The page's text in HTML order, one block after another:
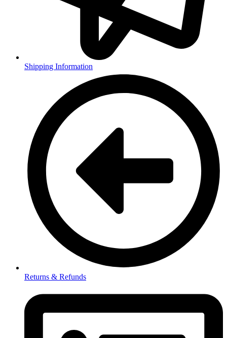
Shipping Information
Returns & Refunds